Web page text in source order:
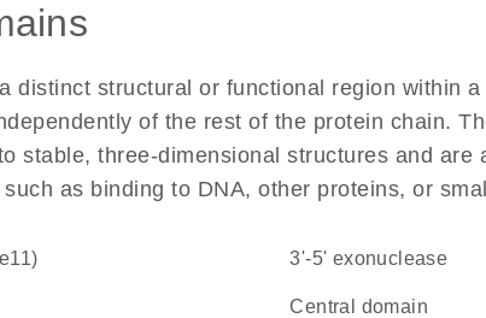
distinct structural or functional region within
of the rest of the protein chain.
stable, three-dimensional structures and are
as binding to DNA, other proteins, or
3'-5' exonuclease
central domain